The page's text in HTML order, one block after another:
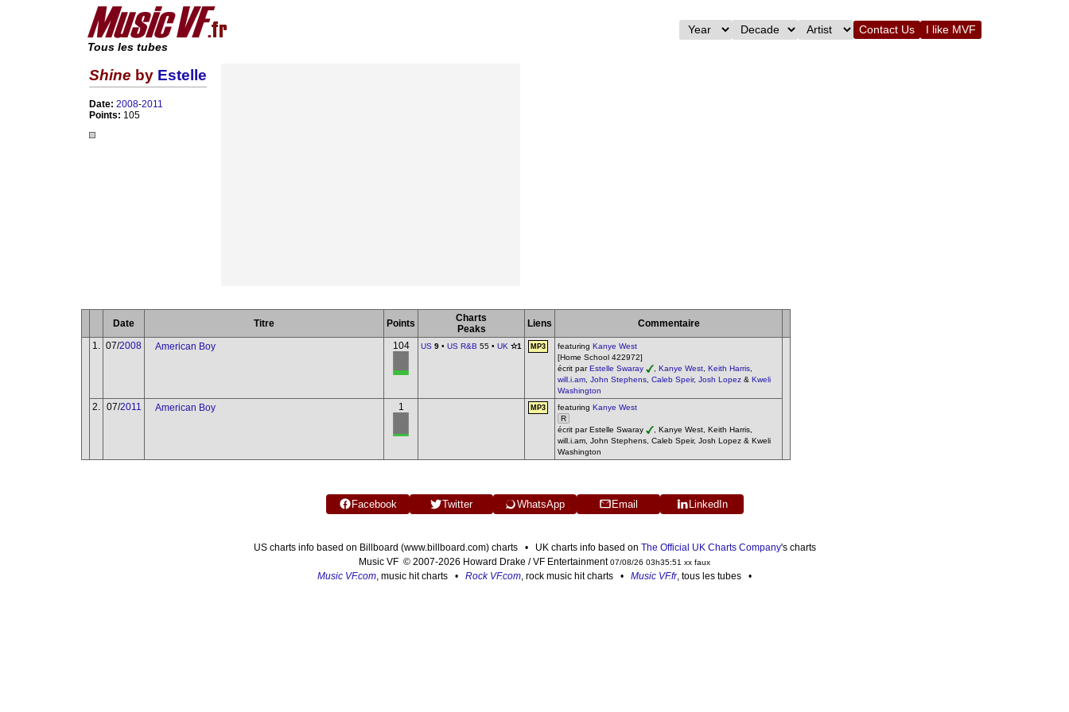
Tous les tubes
Contact Us I like MVF
Shine by Estelle
Date: 2008-2011
Points: 105
Date Titre Points
Charts
Peaks
Liens
Commentaire
1.
07/2008 American Boy 104 US 9 • US R&B 55 • UK ✫1 MP3 featuring Kanye West
[Home School 422972]
écrit parEstelle Swaray Kanye West Keith Harris
will.i.am John Stephens Caleb Speir, Josh Lopez & Kweli
Washington
2. 07/2011 American Boy 1 MP3 featuring Kanye West
R
écrit par Estelle Swaray
, Kanye West, Keith Harris,
will.i.am, John Stephens, Caleb Speir, Josh Lopez & Kweli
Washington
Facebook Twitter WhatsApp Email LinkedIn
US charts info based on Billboard (www.billboard.com) charts • UK charts info based on The Official UK Charts Company's charts
Music VF © 2007-2026 Howard Drake / VF Entertainment07/08/26 03h35:51 xx faux
Music VF.com , music hit charts • Rock VF.com , rock music hit charts • Music VF.fr, tous les tubes •